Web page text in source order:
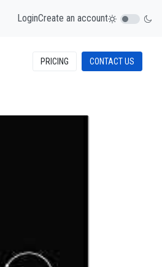
LoginCreate an account
PRICING CONTACT US